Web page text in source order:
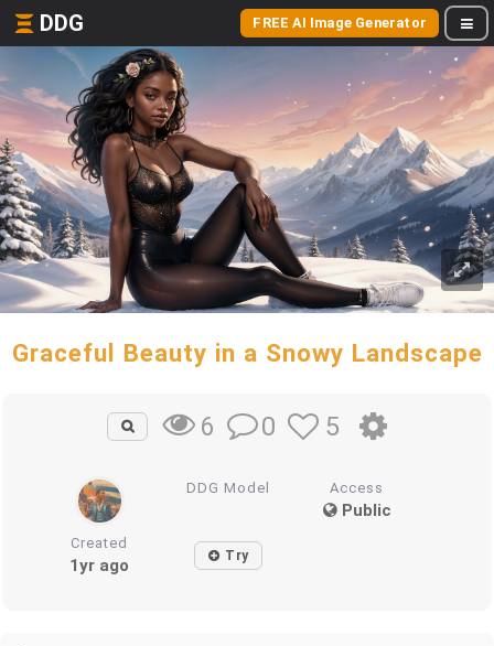
DDG FREE AI Image Generator
Graceful Beauty in a Snowy Landscape
6 0 5
DDG Model Access
Public
Created
1yr ago Try